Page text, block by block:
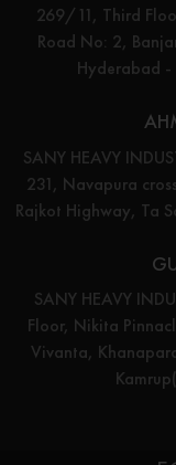
269/11, Third
Road No: 2,
Hyderabad
SANY HEAVY
231, Navapura
Rajkot Highway, Ta
SANY HEAVY
Floor, Nikita
Vivanta,